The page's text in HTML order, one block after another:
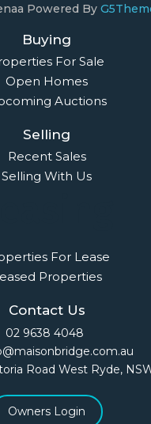
Powered By
Buying
For Sale
Open Homes
Auctions
Selling
Recent Sales
Selling With Us
For Lease
Properties
Contact Us
02 9638 4048
Road West Ryde,
Owners Login